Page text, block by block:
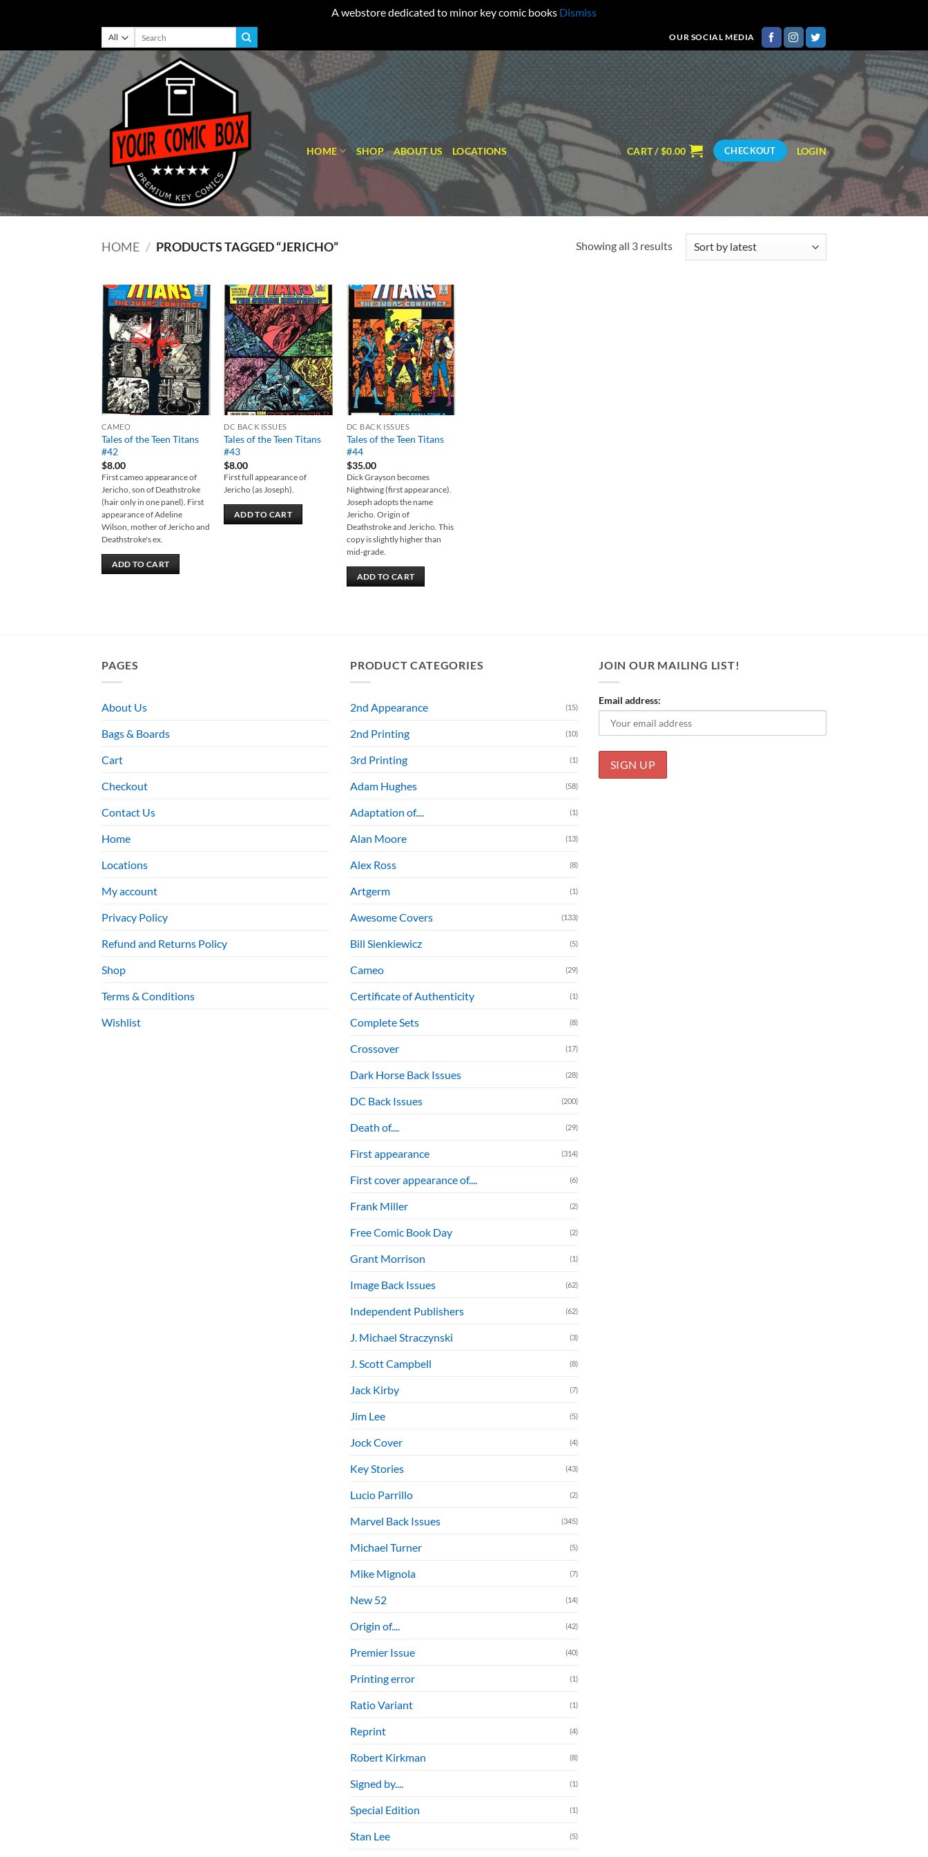
A webstore dedicated to minor key comic books Dismiss
to
content
OUR SOCIAL MEDIA
HOME SHOP ABOUT US LOCATIONS CART /$0.00 CHECKOUT LOGIN
HOME / PRODUCTS TAGGED “JERICHO” Showing all 3 resultsSorted
Add to
wishlist
CAMEO
Tales of the Teen Titans
#42
$8.00
First cameo appearance of
Jericho, son of Deathstroke
(hair only in one panel). First
appearance of Adeline
Wilson, mother of Jericho and
Deathstroke's ex.
ADD TO CART
Add to
wishlist
DC BACK ISSUES
Tales of the Teen Titans
#43
$8.00
First full appearance of
Jericho (as Joseph).
ADD TO CART
Add to
wishlist
DC BACK ISSUES
Tales of the Teen Titans
#44
$35.00
Dick Grayson becomes
Nightwing (first appearance).
Joseph adopts the name
Jericho. Origin of
Deathstroke and Jericho. This
copy is slightly higher than
mid-grade.
ADD TO CART
PAGES
About Us
Bags & Boards
Cart
Checkout
Contact Us
Home
Locations
My account
Privacy Policy
Refund and Returns Policy
Shop
Terms & Conditions
Wishlist
PRODUCT CATEGORIES
2nd Appearance (15)
2nd Printing (10)
3rd Printing (1)
Adam Hughes (58)
Adaptation of.... (1)
Alan Moore (13)
Alex Ross (8)
Artgerm (1)
Awesome Covers (133)
Bill Sienkiewicz (5)
Cameo (29)
Certificate of Authenticity (1)
Complete Sets (8)
Crossover (17)
Dark Horse Back Issues (28)
DC Back Issues (200)
Death of.... (29)
First appearance (314)
First cover appearance of.... (6)
Frank Miller (2)
Free Comic Book Day (2)
Grant Morrison (1)
Image Back Issues (62)
Independent Publishers (62)
J. Michael Straczynski (3)
J. Scott Campbell (8)
Jack Kirby (7)
Jim Lee (5)
Jock Cover (4)
Key Stories (43)
Lucio Parrillo (2)
Marvel Back Issues (345)
Michael Turner (5)
Mike Mignola (7)
New 52 (14)
Origin of.... (42)
Premier Issue (40)
Printing error (1)
Ratio Variant (1)
Reprint (4)
Robert Kirkman (8)
Signed by.... (1)
Special Edition (1)
Stan Lee (5)
JOIN OUR MAILING LIST!
Email address: